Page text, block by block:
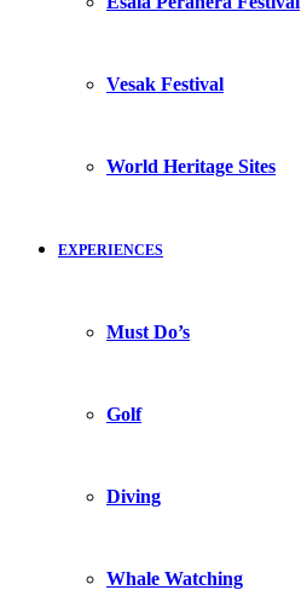
Vesak Festival
World Heritage Sites
EXPERIENCES
Must Do’s
Golf
Diving
Whale Watching